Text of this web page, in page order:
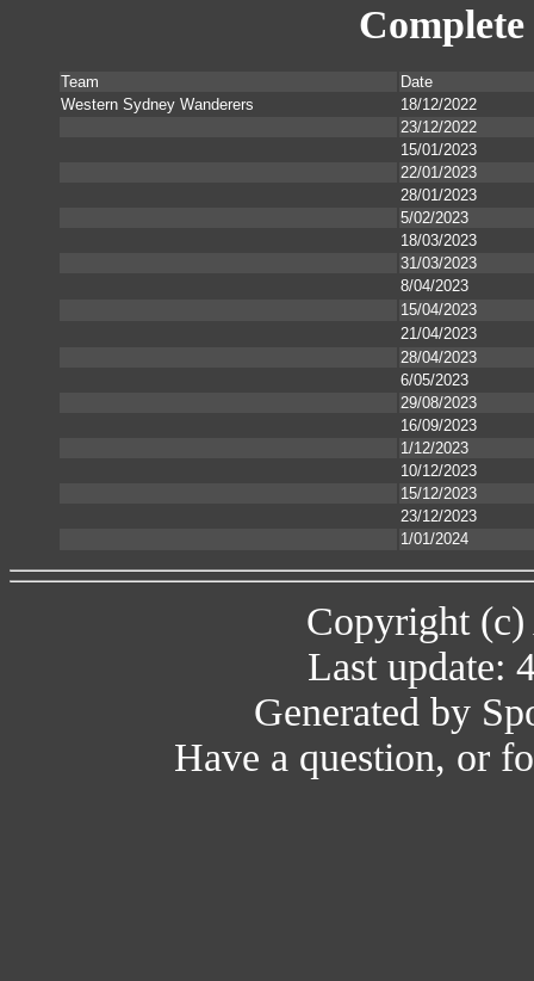
Team
Date
Western Sydney Wanderers
18/12/2022
23/12/2022
15/01/2023
22/01/2023
28/01/2023
5/02/2023
18/03/2023
31/03/2023
8/04/2023
15/04/2023
21/04/2023
28/04/2023
6/05/2023
29/08/2023
16/09/2023
1/12/2023
10/12/2023
15/12/2023
23/12/2023
1/01/2024
Copyright (c)
Last update:
Generated by
Have a question, or